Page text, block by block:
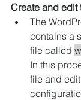
Create and
The
contains a
file called
In this
file and